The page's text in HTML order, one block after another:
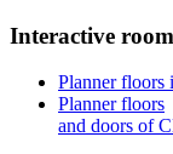
Interactive
Planner
Planner floors
and doors of